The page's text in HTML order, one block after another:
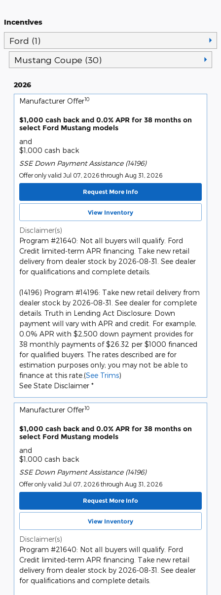
Incentives
Ford (1)
Mustang Coupe (30)
2026
Manufacturer Offer10
$1,000 cash back and 0.0% APR for 38 months on
select Ford Mustang models
and
$1,000 cash back
SSE Down Payment Assistance (14196)
Offer only valid Jul 07, 2026 through Aug 31, 2026
Request More Info
View Inventory
Disclaimer(s)
Program #21640: Not all buyers will qualify. Ford
Credit limited-term APR financing. Take new retail
delivery from dealer stock by 2026-08-31. See dealer
for qualifications and complete details.
(14196) Program #14196: Take new retail delivery from
dealer stock by 2026-08-31. See dealer for complete
details. Truth in Lending Act Disclosure: Down
payment will vary with APR and credit. For example,
0.0% APR with $2,500 down payment provides for
38 monthly payments of $26.32 per $1000 financed
for qualified buyers. The rates described are for
estimation purposes only; you may not be able to
finance at this rate.(See Trims)
See State Disclaimer *
Manufacturer Offer10
$1,000 cash back and 0.0% APR for 38 months on
select Ford Mustang models
and
$1,000 cash back
SSE Down Payment Assistance (14196)
Offer only valid Jul 07, 2026 through Aug 31, 2026
Request More Info
View Inventory
Disclaimer(s)
Program #21640: Not all buyers will qualify. Ford
Credit limited-term APR financing. Take new retail
delivery from dealer stock by 2026-08-31. See dealer
for qualifications and complete details.